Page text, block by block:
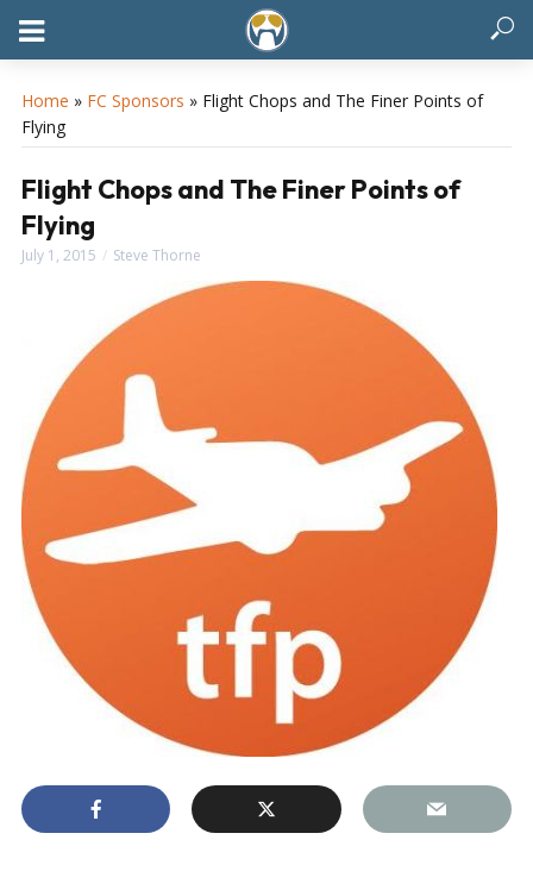
Home » FC Sponsors » Flight Chops and The Finer Points of
Flying
Flight Chops and The Finer Points of
Flying
July 1, 2015 Steve Thorne